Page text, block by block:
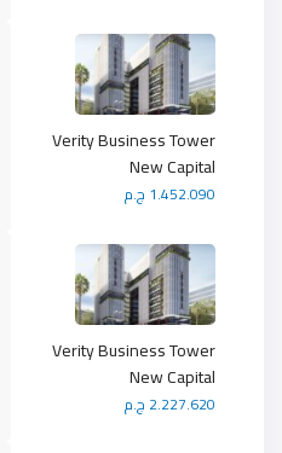
Verity Business Tower
New Capital
1.452.090 ج.م
Verity Business Tower
New Capital
2.227.620 ج.م